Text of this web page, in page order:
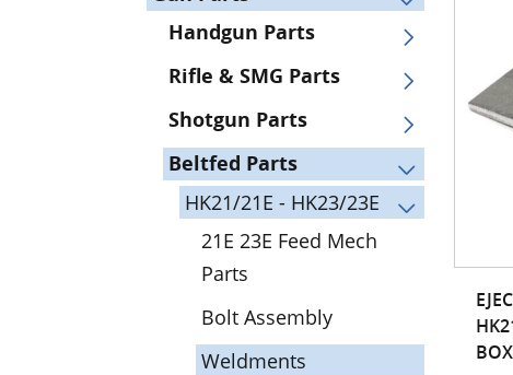
Handgun Parts
Rifle & SMG Parts
Shotgun Parts
Beltfed Parts
HK21/21E - HK23/23E
21E 23E Feed Mech
Parts
Bolt Assembly
Weldments
BOX